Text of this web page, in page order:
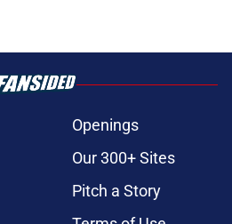
Openings
Our 300+ Sites
Pitch a Story